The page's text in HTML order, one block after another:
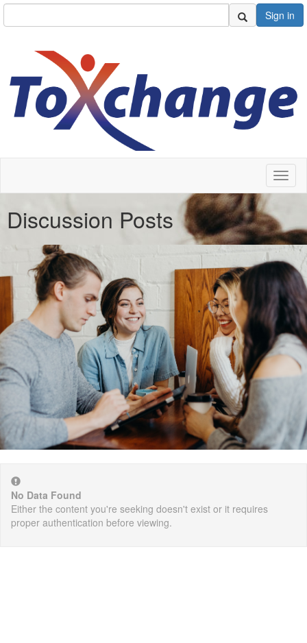
Sign in
Discussion Posts
No Data Found
Either the content you're seeking doesn't exist or it requires
proper authentication before viewing.